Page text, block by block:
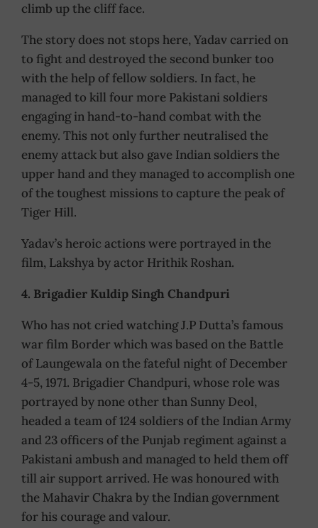
climb up the cliff face.
The story does not stops here, Yadav carried on
to fight and destroyed the second bunker too
with the help of fellow soldiers. In fact, he
managed to kill four more Pakistani soldiers
engaging in hand-to-hand combat with the
enemy. This not only further neutralised the
enemy attack but also gave Indian soldiers the
upper hand and they managed to accomplish one
of the toughest missions to capture the peak of
Tiger Hill.
Yadav’s heroic actions were portrayed in the
film, Lakshya by actor Hrithik Roshan.
4. Brigadier Kuldip Singh Chandpuri
Who has not cried watching J.P Dutta’s famous
war film Border which was based on the Battle
of Laungewala on the fateful night of December
4-5, 1971. Brigadier Chandpuri, whose role was
portrayed by none other than Sunny Deol,
headed a team of 124 soldiers of the Indian Army
and 23 officers of the Punjab regiment against a
Pakistani ambush and managed to held them off
till air support arrived. He was honoured with
the Mahavir Chakra by the Indian government
for his courage and valour.